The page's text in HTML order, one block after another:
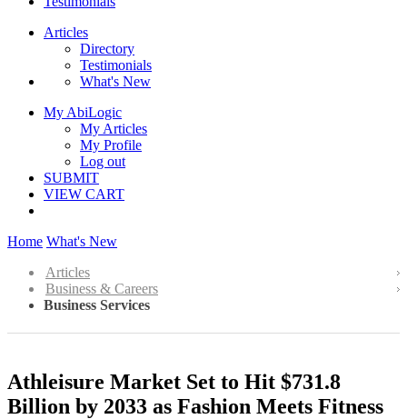
Articles
Directory
Testimonials
What's New
My AbiLogic
My Articles
My Profile
Log out
SUBMIT
VIEW CART
Home What's New
Articles
Business & Careers
Business Services
Athleisure Market Set to Hit $731.8
Billion by 2033 as Fashion Meets Fitness